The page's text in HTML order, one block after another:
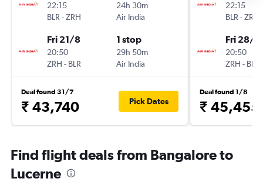
22:15
BLR -ZRH
24h 30m
Air India
Fri 21/8
20:50
ZRH - BLR
1 stop
29h 50m
Air India
Deal found 31/7
₹ 43,740 Pick Dates
22:15
BLR -ZRH
Fri 28/8
20:50
ZRH - BLR
Deal found 1/8
₹ 45,455
Find flight deals from Bangalore to
Lucerne